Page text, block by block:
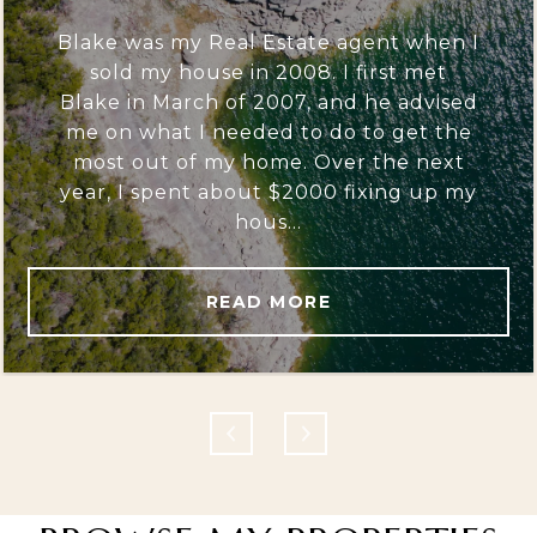
Blake was my Real Estate agent when I
sold my house in 2008. I first met
Blake in March of 2007, and he advised
me on what I needed to do to get the
most out of my home. Over the next
year, I spent about $2000 fixing up my
hous...
READ MORE